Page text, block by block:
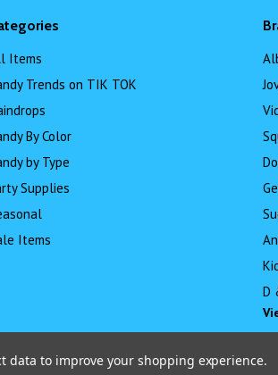
Items
Trends on TIK TOK
By Color
by Type
Supplies
Items
D
data to improve your shopping experience.